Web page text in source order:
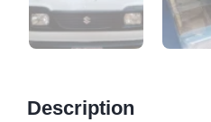
Description